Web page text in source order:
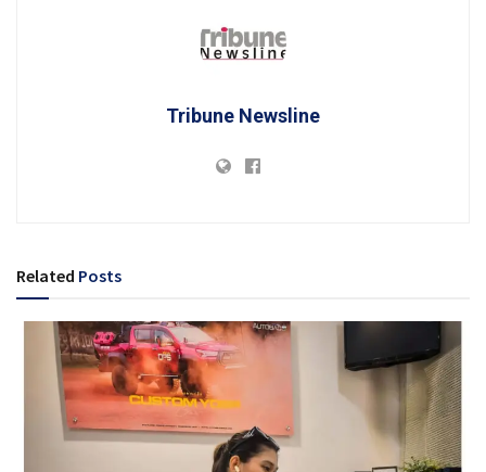
Tribune Newsline
Related Posts